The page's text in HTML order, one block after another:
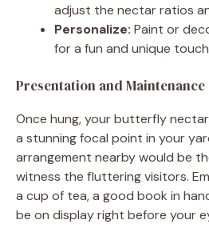
adjust the nectar ratios
Personalize: Paint or
for a fun and unique
Presentation and Maintenance
Once hung, your butterfly
a stunning focal point in your
arrangement nearby would be
witness the fluttering visitors.
a cup of tea, a good book in
be on display right before your